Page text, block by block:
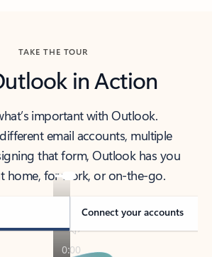
TAKE THE TOUR
in Action
important with Outlook.
email accounts, multiple
that form, Outlook has you
home, for work, or on-the-go.
Connect your accounts